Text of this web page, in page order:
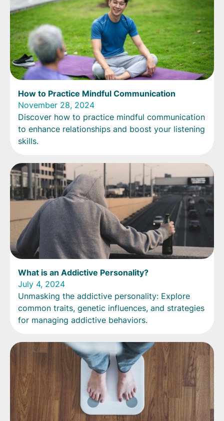
How to Practice Mindful Communication
November 28, 2024
Discover how to practice mindful communication
to enhance relationships and boost your listening
skills.
What is an Addictive Personality?
July 4, 2024
Unmasking the addictive personality: Explore
common traits, genetic influences, and strategies
for managing addictive behaviors.